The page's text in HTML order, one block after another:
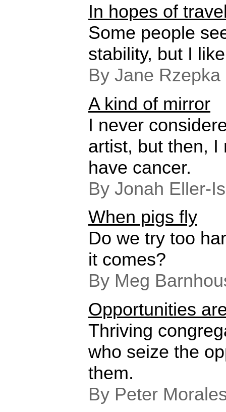
In hopes of
Some people
stability, but I
By Jane
A kind of mirror
I never
artist, but then, I
have cancer.
By Jonah Eller-
When pigs fly
Do we try too
it comes?
By Meg
Opportunities
Thriving
who seize the
them.
By Peter